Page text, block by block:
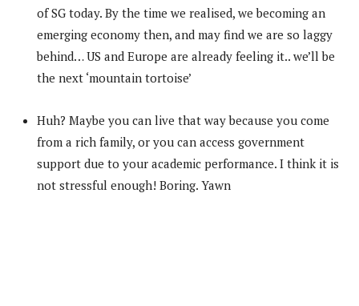
of SG today. By the time we realised, we becoming an
emerging economy then, and may find we are so laggy
behind… US and Europe are already feeling it.. we’ll be
the next ‘mountain tortoise’
Huh? Maybe you can live that way because you come
from a rich family, or you can access government
support due to your academic performance. I think it is
not stressful enough! Boring. Yawn